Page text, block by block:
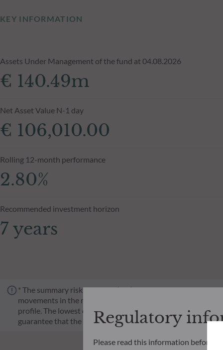
KEY INFORMATION
Assets Under Management of the fund at 04.08.2026
€ 140.49m
Net Asset Value N-1 day
€ 106,010.00
Rolling 12-month performance
2.80%
Recommended investment horizon
7 years
* The summary risk indicator (SRI) is a guide to the level
movements in the market or because we are not able to
profile. The lowest category does not mean risk-free.
guarantee that the investment objectives in terms of risk
Regulatory
Please read this information before